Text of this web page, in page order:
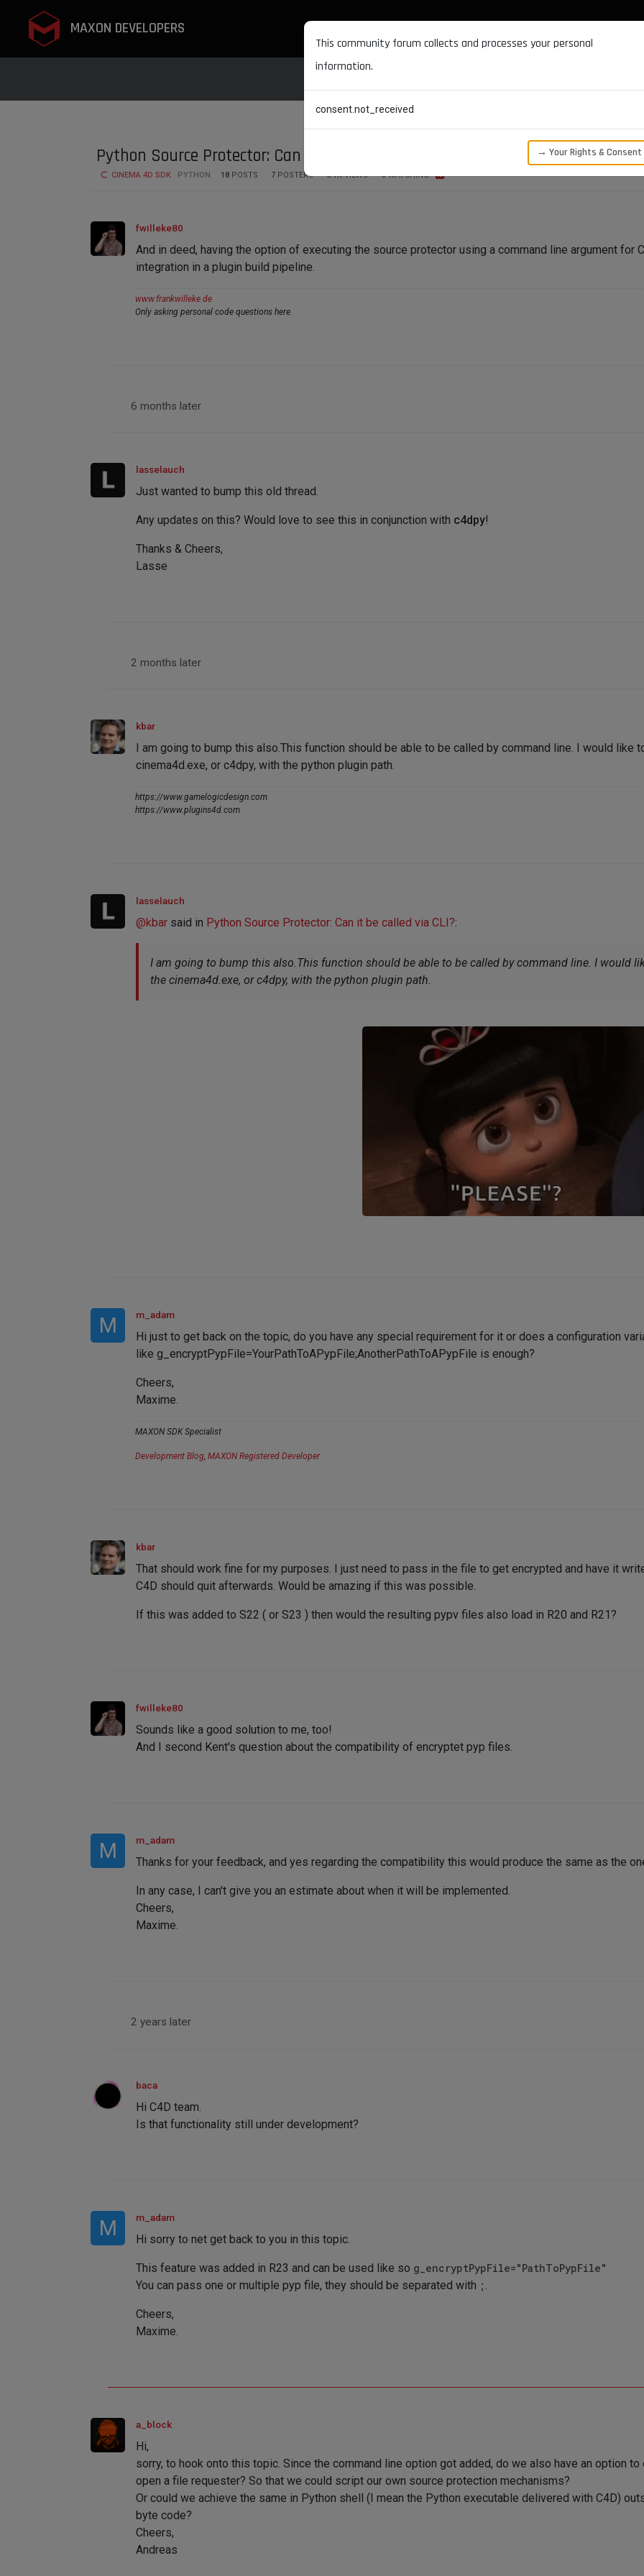
MAXON DEVELOPERS
Python Source Protector: Can it be called via CLI?
CINEMA 4D SDK PYTHON 18 POSTS 7 POSTERS 6.1K VIEWS 3 WATCHING
fwilleke80
And in deed, having the option of executing the source protector using a command line argument for
integration in a plugin build pipeline.
www.frankwilleke.de
Only asking personal code questions here.
6 months later
lasselauch
Just wanted to bump this old thread.
Any updates on this? Would love to see this in conjunction with c4dpy!
Thanks & Cheers,
Lasse
2 months later
kbar
I am going to bump this also.This function should be able to be called by command line. I would like
cinema4d.exe, or c4dpy, with the python plugin path.
https://www.gamelogicdesign.com
https://www.plugins4d.com
lasselauch
@kbar said in Python Source Protector: Can it be called via CLI?:
I am going to bump this also.This function should be able to be called by command line. I would
the cinema4d.exe, or c4dpy, with the python plugin path.
M m_adam
Hi just to get back on the topic, do you have any special requirement for it or does a configuration
like g_encryptPypFile=YourPathToAPypFile;AnotherPathToAPypFile is enough?
Cheers,
Maxime.
MAXON SDK Specialist
Development Blog, MAXON Registered Developer
kbar
That should work fine for my purposes. I just need to pass in the file to get encrypted and have it
C4D should quit afterwards. Would be amazing if this was possible.
If this was added to S22 ( or S23 ) then would the resulting pypv files also load in R20 and R21?
fwilleke80
Sounds like a good solution to me, too!
And I second Kent's question about the compatibility of encryptet pyp files.
M m_adam
Thanks for your feedback, and yes regarding the compatibility this would produce the same as the
In any case, I can't give you an estimate about when it will be implemented.
Cheers,
Maxime.
2 years later
baca
Hi C4D team.
Is that functionality still under development?
M m_adam
Hi sorry to net get back to you in this topic.
This feature was added in R23 and can be used like so g_encryptPypFile="PathToPypFile"
You can pass one or multiple pyp file, they should be separated with ; .
Cheers,
Maxime.
a_block
Hi,
sorry, to hook onto this topic. Since the command line option got added, do we also have an option
open a file requester? So that we could script our own source protection mechanisms?
Or could we achieve the same in Python shell (I mean the Python executable delivered with C4D)
byte code?
Cheers,
Andreas
This community forum collects and processes your personal
information.
consent.not_received
→ Your Rights & Consent